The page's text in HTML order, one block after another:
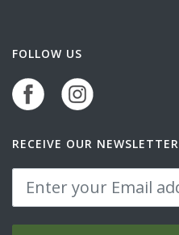
FOLLOW US
RECEIVE OUR NEWSLETTER